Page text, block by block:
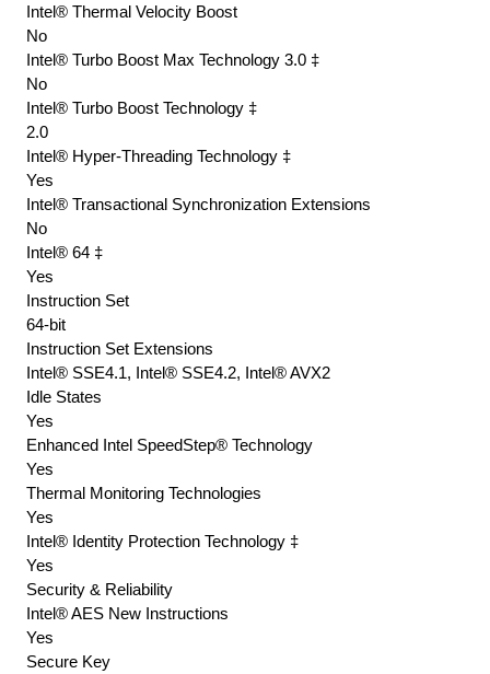
Intel® Thermal Velocity Boost
No
Intel® Turbo Boost Max Technology 3.0 ‡
No
Intel® Turbo Boost Technology ‡
2.0
Intel® Hyper-Threading Technology ‡
Yes
Intel® Transactional Synchronization Extensions
No
Intel® 64 ‡
Yes
Instruction Set
64-bit
Instruction Set Extensions
Intel® SSE4.1, Intel® SSE4.2, Intel® AVX2
Idle States
Yes
Enhanced Intel SpeedStep® Technology
Yes
Thermal Monitoring Technologies
Yes
Intel® Identity Protection Technology ‡
Yes
Security & Reliability
Intel® AES New Instructions
Yes
Secure Key